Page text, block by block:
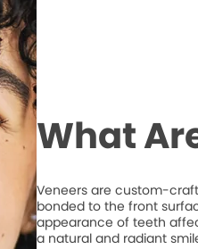
What
Veneers are custom-
bonded to the front
appearance of teeth
a natural and radiant